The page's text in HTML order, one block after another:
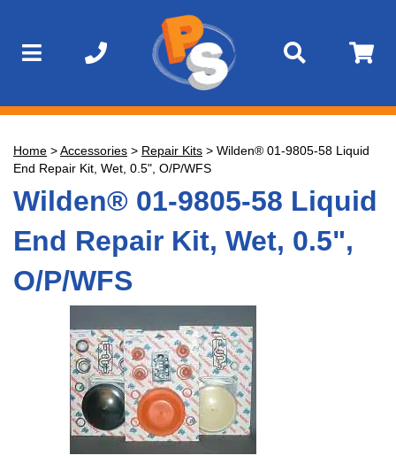
Home >Accessories > Repair Kits > Wilden® 01-9805-58 Liquid
End Repair Kit, Wet, 0.5", O/P/WFS
Wilden® 01-9805-58 Liquid
End Repair Kit, Wet, 0.5",
O/P/WFS